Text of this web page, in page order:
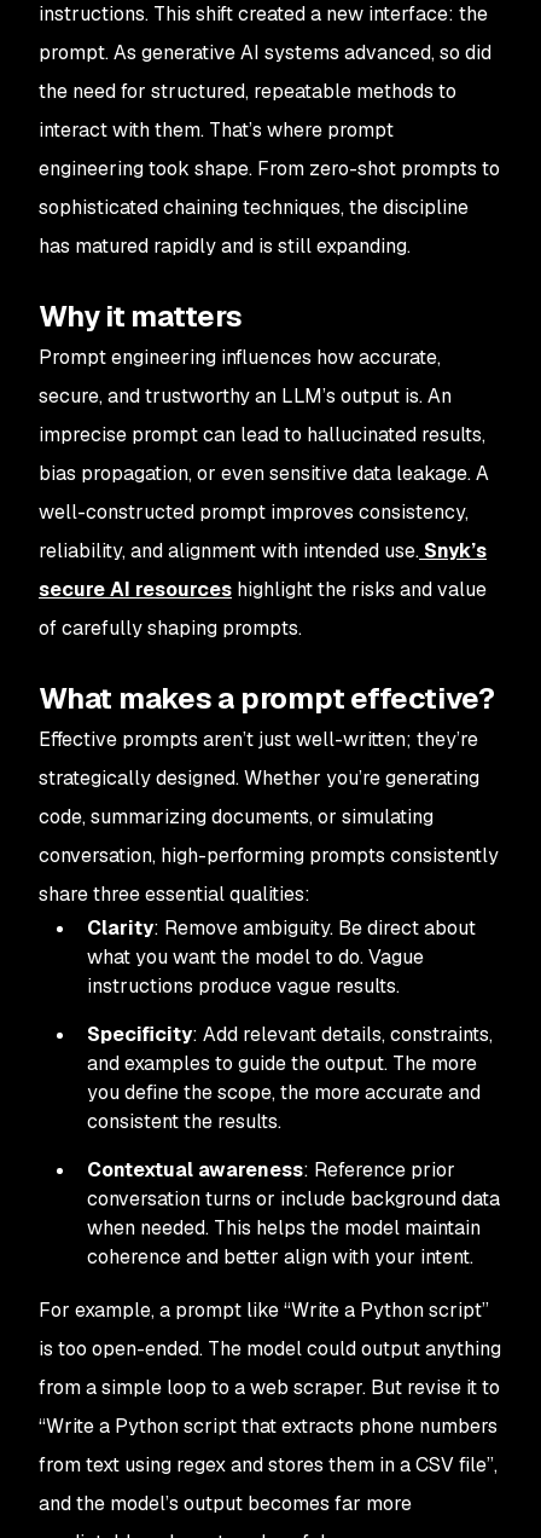
instructions. This shift created a new interface: the
prompt. As generative AI systems advanced, so did
the need for structured, repeatable methods to
interact with them. That’s where prompt
engineering took shape. From zero-shot prompts to
sophisticated chaining techniques, the discipline
has matured rapidly and is still expanding.
Why it matters
Prompt engineering influences how accurate,
secure, and trustworthy an LLM’s output is. An
imprecise prompt can lead to hallucinated results,
bias propagation, or even sensitive data leakage. A
well-constructed prompt improves consistency,
reliability, and alignment with intended use. Snyk’s
secure AI resources highlight the risks and value
of carefully shaping prompts.
What makes a prompt effective?
Effective prompts aren’t just well-written; they’re
strategically designed. Whether you’re generating
code, summarizing documents, or simulating
conversation, high-performing prompts consistently
share three essential qualities:
Clarity: Remove ambiguity. Be direct about
what you want the model to do. Vague
instructions produce vague results.
Specificity: Add relevant details, constraints,
and examples to guide the output. The more
you define the scope, the more accurate and
consistent the results.
Contextual awareness: Reference prior
conversation turns or include background data
when needed. This helps the model maintain
coherence and better align with your intent.
For example, a prompt like“Write a Python script”
is too open-ended. The model could output anything
from a simple loop to a web scraper. But revise it to
“Write a Python script that extracts phone numbers
from text using regex and stores them in a CSV file”,
and the model’s output becomes far more